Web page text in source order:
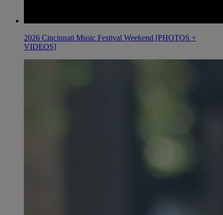
2026 Cincinnati Music Festival Weekend [PHOTOS +
VIDEOS]